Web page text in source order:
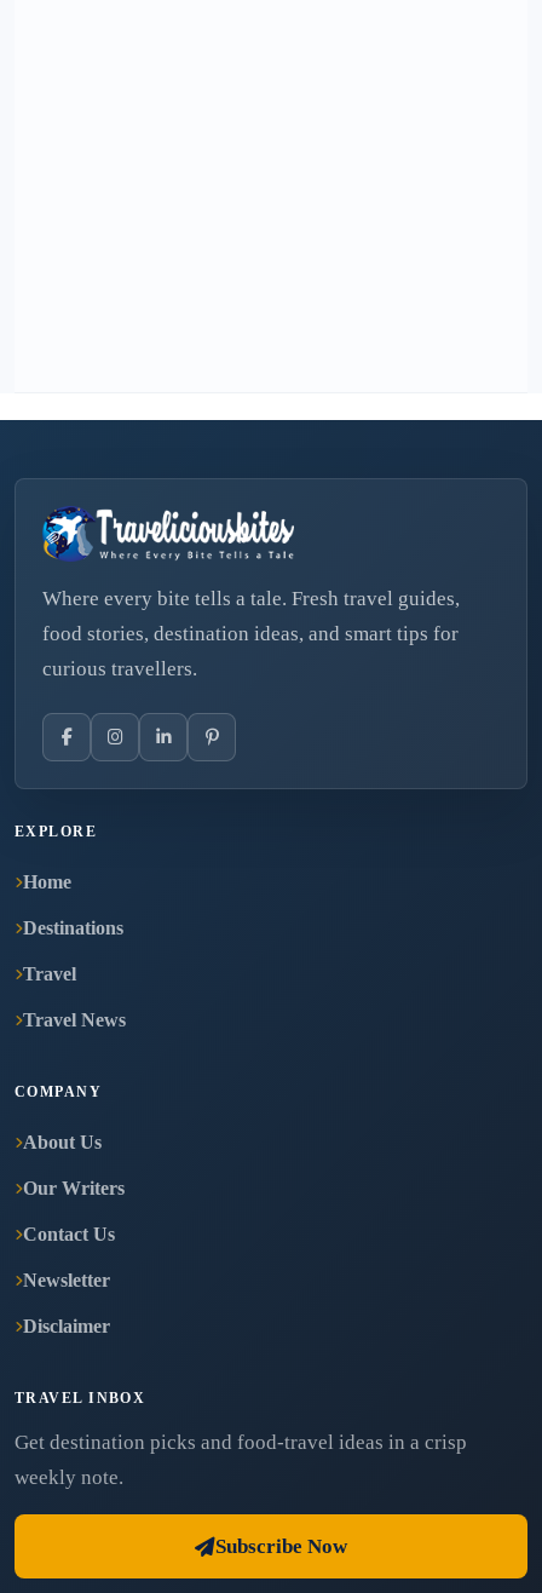
Where every bite tells a tale. Fresh travel guides,
food stories, destination ideas, and smart tips for
curious travellers.
EXPLORE
Home
Destinations
Travel
Travel News
COMPANY
About Us
Our Writers
Contact Us
Newsletter
Disclaimer
TRAVEL INBOX
Get destination picks and food-travel ideas in a crisp
weekly note.
Subscribe Now